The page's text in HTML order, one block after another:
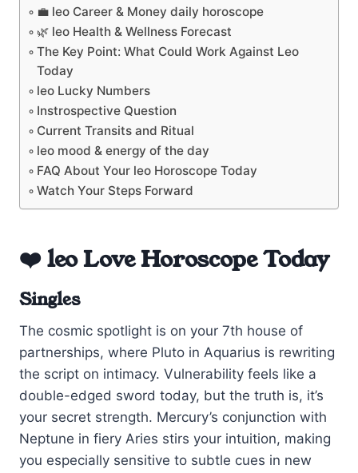
💼 leo Career & Money daily horoscope
🌿 leo Health & Wellness Forecast
The Key Point: What Could Work Against Leo
Today
leo Lucky Numbers
Instrospective Question
Current Transits and Ritual
leo mood & energy of the day
FAQ About Your leo Horoscope Today
Watch Your Steps Forward
❤️ leo Love Horoscope Today
Singles
The cosmic spotlight is on your 7th house of
partnerships, where Pluto in Aquarius is rewriting
the script on intimacy. Vulnerability feels like a
double-edged sword today, but the truth is, it’s
your secret strength. Mercury’s conjunction with
Neptune in fiery Aries stirs your intuition, making
you especially sensitive to subtle cues in new